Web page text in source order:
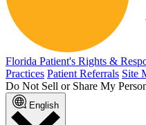
Florida Patient's Rights &
Practices Patient Referrals Site
Do Not Sell or Share My
English